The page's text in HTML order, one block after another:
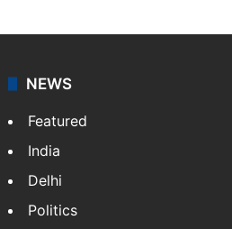
NEWS
Featured
India
Delhi
Politics